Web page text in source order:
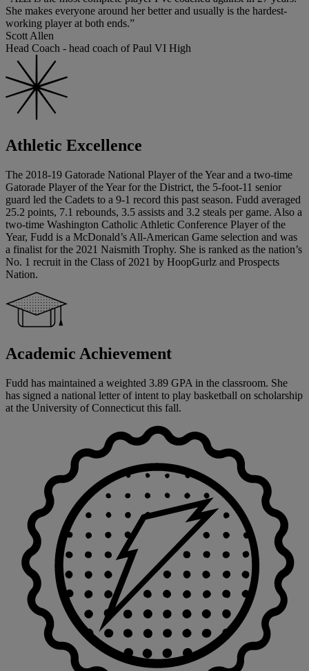
She makes everyone around her better and usually is the hardest-
working player at both ends.”
Scott Allen
Head Coach - head coach of Paul VI High
Athletic Excellence
The 2018-19 Gatorade National Player of the Year and a two-time
Gatorade Player of the Year for the District, the 5-foot-11 senior
guard led the Cadets to a 9-1 record this past season. Fudd averaged
25.2 points, 7.1 rebounds, 3.5 assists and 3.2 steals per game. Also a
two-time Washington Catholic Athletic Conference Player of the
Year, Fudd is a McDonald’s All-American Game selection and was
a finalist for the 2021 Naismith Trophy. She is ranked as the nation’s
No. 1 recruit in the Class of 2021 by HoopGurlz and Prospects
Nation.
Academic Achievement
Fudd has maintained a weighted 3.89 GPA in the classroom. She
has signed a national letter of intent to play basketball on scholarship
at the University of Connecticut this fall.